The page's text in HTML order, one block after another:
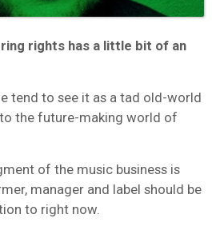
rights has a little bit of an
tend to see it as a tad old-world
the future-making world of
of the music business is
manager and label should be
to right now.